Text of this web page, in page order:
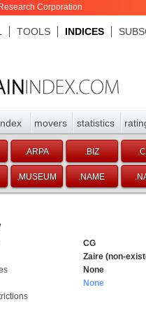
Corporation
TOOLS INDICES
movers statistics
.ARPA .BIZ
.MUSEUM .NAME
CG
Zaire (non-
None
None